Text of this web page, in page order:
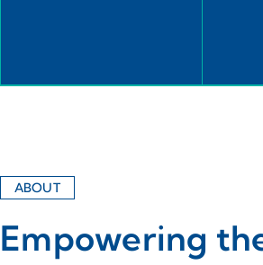
ABOUT
Empowering